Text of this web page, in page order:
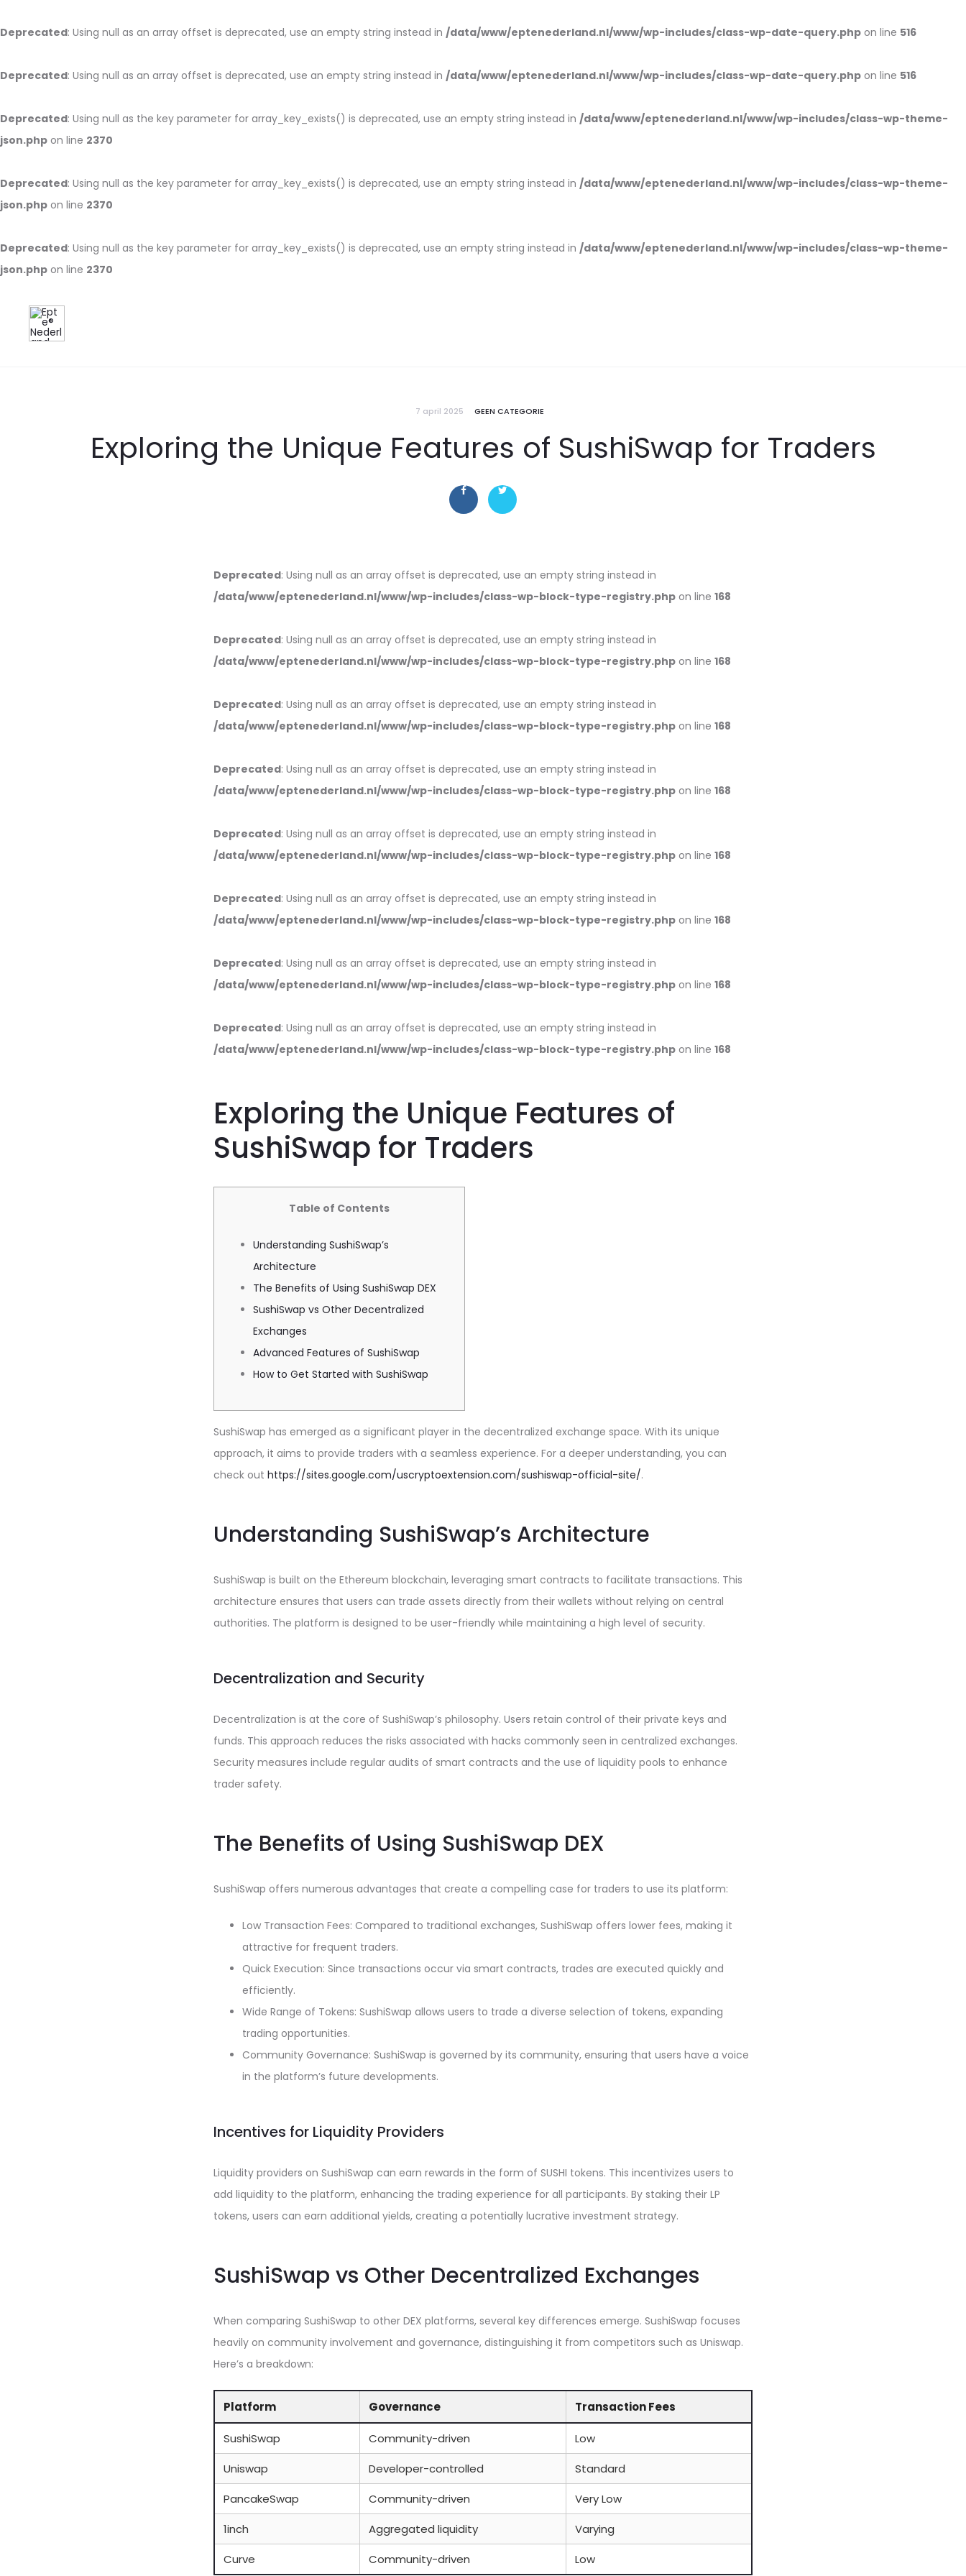
Deprecated: Using null as an array offset is deprecated, use an empty string instead in /data/www/eptenederland.nl/www/wp-includes/class-wp-date-query.php on line 516
Deprecated: Using null as an array offset is deprecated, use an empty string instead in /data/www/eptenederland.nl/www/wp-includes/class-wp-date-query.php on line 516
Deprecated: Using null as the key parameter for array_key_exists() is deprecated, use an empty string instead in /data/www/eptenederland.nl/www/wp-includes/class-wp-theme-
json.php on line 2370
Deprecated: Using null as the key parameter for array_key_exists() is deprecated, use an empty string instead in /data/www/eptenederland.nl/www/wp-includes/class-wp-theme-
json.php on line 2370
Deprecated: Using null as the key parameter for array_key_exists() is deprecated, use an empty string instead in /data/www/eptenederland.nl/www/wp-includes/class-wp-theme-
json.php on line 2370
7 april 2025 GEEN CATEGORIE
Exploring the Unique Features of SushiSwap for Traders
Deprecated: Using null as an array offset is deprecated, use an empty string instead in
/data/www/eptenederland.nl/www/wp-includes/class-wp-block-type-registry.php on line 168
Deprecated: Using null as an array offset is deprecated, use an empty string instead in
/data/www/eptenederland.nl/www/wp-includes/class-wp-block-type-registry.php on line 168
Deprecated: Using null as an array offset is deprecated, use an empty string instead in
/data/www/eptenederland.nl/www/wp-includes/class-wp-block-type-registry.php on line 168
Deprecated: Using null as an array offset is deprecated, use an empty string instead in
/data/www/eptenederland.nl/www/wp-includes/class-wp-block-type-registry.php on line 168
Deprecated: Using null as an array offset is deprecated, use an empty string instead in
/data/www/eptenederland.nl/www/wp-includes/class-wp-block-type-registry.php on line 168
Deprecated: Using null as an array offset is deprecated, use an empty string instead in
/data/www/eptenederland.nl/www/wp-includes/class-wp-block-type-registry.php on line 168
Deprecated: Using null as an array offset is deprecated, use an empty string instead in
/data/www/eptenederland.nl/www/wp-includes/class-wp-block-type-registry.php on line 168
Deprecated: Using null as an array offset is deprecated, use an empty string instead in
/data/www/eptenederland.nl/www/wp-includes/class-wp-block-type-registry.php on line 168
Exploring the Unique Features of
SushiSwap for Traders
Table of Contents
Understanding SushiSwap’s
Architecture
The Benefits of Using SushiSwap DEX
SushiSwap vs Other Decentralized
Exchanges
Advanced Features of SushiSwap
How to Get Started with SushiSwap
SushiSwap has emerged as a significant player in the decentralized exchange space. With its unique
approach, it aims to provide traders with a seamless experience. For a deeper understanding, you can
check out https://sites.google.com/uscryptoextension.com/sushiswap-official-site/.
Understanding SushiSwap’s Architecture
SushiSwap is built on the Ethereum blockchain, leveraging smart contracts to facilitate transactions. This
architecture ensures that users can trade assets directly from their wallets without relying on central
authorities. The platform is designed to be user-friendly while maintaining a high level of security.
Decentralization and Security
Decentralization is at the core of SushiSwap’s philosophy. Users retain control of their private keys and
funds. This approach reduces the risks associated with hacks commonly seen in centralized exchanges.
Security measures include regular audits of smart contracts and the use of liquidity pools to enhance
trader safety.
The Benefits of Using SushiSwap DEX
SushiSwap offers numerous advantages that create a compelling case for traders to use its platform:
Low Transaction Fees: Compared to traditional exchanges, SushiSwap offers lower fees, making it
attractive for frequent traders.
Quick Execution: Since transactions occur via smart contracts, trades are executed quickly and
efficiently.
Wide Range of Tokens: SushiSwap allows users to trade a diverse selection of tokens, expanding
trading opportunities.
Community Governance: SushiSwap is governed by its community, ensuring that users have a voice
in the platform’s future developments.
Incentives for Liquidity Providers
Liquidity providers on SushiSwap can earn rewards in the form of SUSHI tokens. This incentivizes users to
add liquidity to the platform, enhancing the trading experience for all participants. By staking their LP
tokens, users can earn additional yields, creating a potentially lucrative investment strategy.
SushiSwap vs Other Decentralized Exchanges
When comparing SushiSwap to other DEX platforms, several key differences emerge. SushiSwap focuses
heavily on community involvement and governance, distinguishing it from competitors such as Uniswap.
Here’s a breakdown:
Platform Governance Transaction Fees
SushiSwap Community-driven
Low
Uniswap
Developer-controlled
Standard
PancakeSwap
Community-driven
Very Low
1inch
Aggregated liquidity
Varying
Curve
Community-driven Low